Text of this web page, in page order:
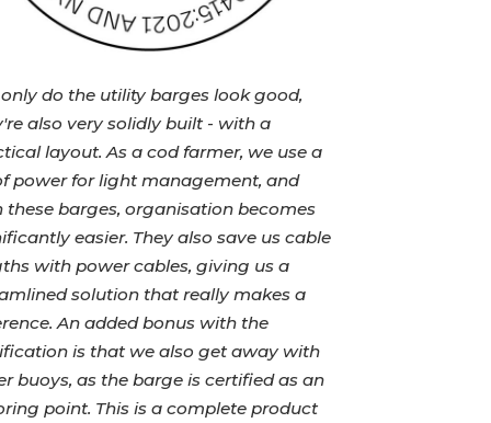
do the utility barges look good,
also very solidly built - with a
layout. As a cod farmer, we use a
power for light management, and
these barges, organisation becomes
easier. They also save us cable
with power cables, giving us a
solution that really makes a
An added bonus with the
is that we also get away with
buoys, as the barge is certified as an
point. This is a complete product